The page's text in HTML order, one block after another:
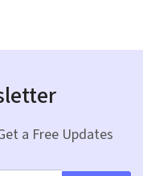
a Free Updates